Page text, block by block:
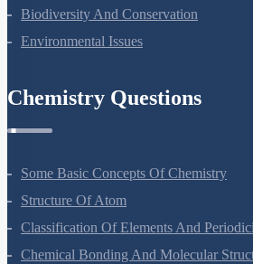
Biodiversity And Conservation
Environmental Issues
Chemistry Questions
Some Basic Concepts Of Chemistry
Structure Of Atom
Classification Of Elements And
Chemical Bonding And Molecular